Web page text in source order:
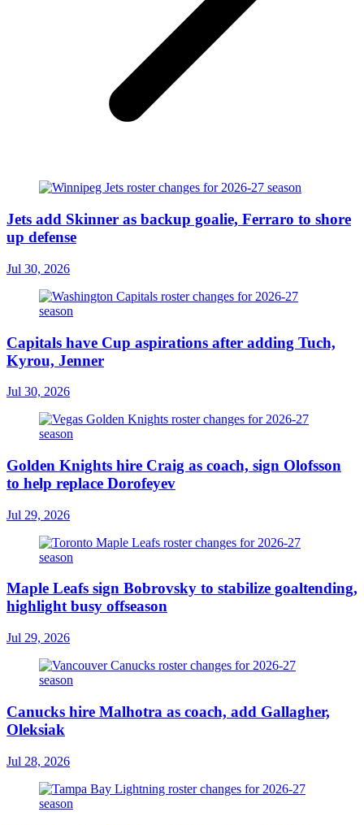
Jets add Skinner as backup goalie, Ferraro to shore
up defense
Jul 30, 2026
Capitals have Cup aspirations after adding Tuch,
Kyrou, Jenner
Jul 30, 2026
Golden Knights hire Craig as coach, sign Olofsson
to help replace Dorofeyev
Jul 29, 2026
Maple Leafs sign Bobrovsky to stabilize goaltending,
highlight busy offseason
Jul 29, 2026
Canucks hire Malhotra as coach, add Gallagher,
Oleksiak
Jul 28, 2026